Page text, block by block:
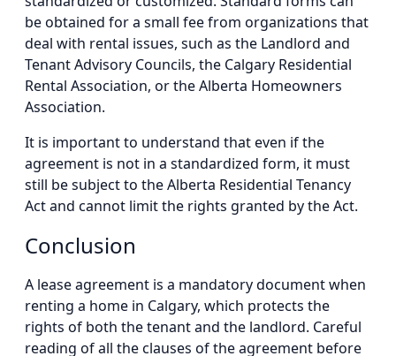
be obtained for a small fee from organizations that
deal with rental issues, such as the Landlord and
Tenant Advisory Councils, the Calgary Residential
Rental Association, or the Alberta Homeowners
Association.
It is important to understand that even if the
agreement is not in a standardized form, it must
still be subject to the Alberta Residential Tenancy
Act and cannot limit the rights granted by the Act.
Conclusion
A lease agreement is a mandatory document when
renting a home in Calgary, which protects the
rights of both the tenant and the landlord. Careful
reading of all the clauses of the agreement before